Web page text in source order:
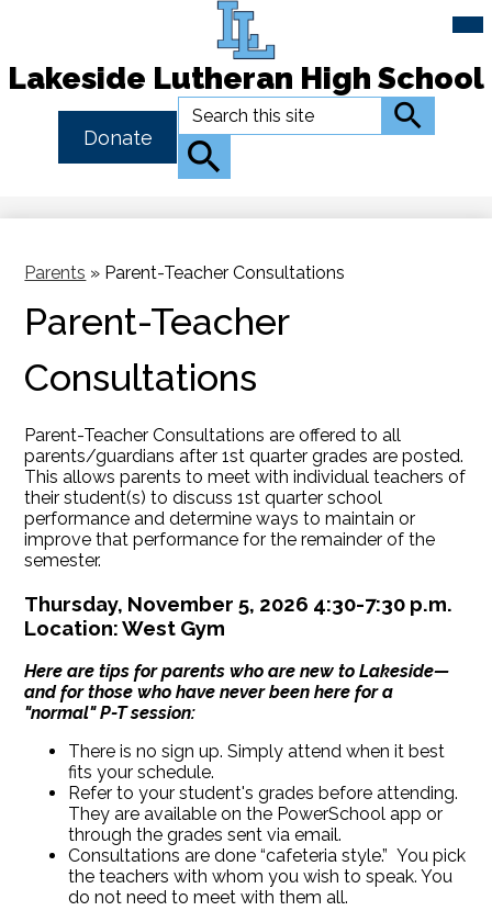
Skip
to
main
Lakeside Lutheran High School
Button
Link
Donate
Search Search
Search
Parents » Parent-Teacher Consultations
Parent-Teacher
Consultations
Parent-Teacher Consultations are offered to all
parents/guardians after 1st quarter grades are posted.
This allows parents to meet with individual teachers of
their student(s) to discuss 1st quarter school
performance and determine ways to maintain or
improve that performance for the remainder of the
semester.
Thursday, November 5, 2026 4:30-7:30 p.m.
Location: West Gym
Here are tips for parents who are new to Lakeside—
and for those who have never been here for a
"normal" P-T session:
There is no sign up. Simply attend when it best
fits your schedule.
Refer to your student's grades before attending.
They are available on the PowerSchool app or
through the grades sent via email.
Consultations are done “cafeteria style.” You pick
the teachers with whom you wish to speak. You
do not need to meet with them all.